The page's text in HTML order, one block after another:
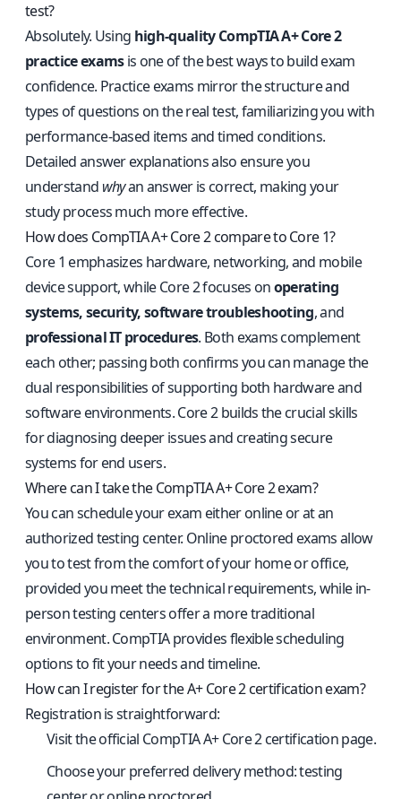
test?
Absolutely. Using high-quality CompTIA A+ Core 2
practice examsis one of the best ways to build exam
confidence. Practice exams mirror the structure and
types of questions on the real test, familiarizing you with
performance-based items and timed conditions.
Detailed answer explanations also ensure you
understand whyan answer is correct, making your
study process much more effective.
How does CompTIA A+ Core 2 compare to Core 1?
Core 1 emphasizes hardware, networking, and mobile
device support, while Core 2 focuses onoperating
systems, security, software troubleshooting, and
professional IT procedures. Both exams complement
each other; passing both confirms you can manage the
dual responsibilities of supporting both hardware and
software environments. Core 2 builds the crucial skills
for diagnosing deeper issues and creating secure
systems for end users.
Where can I take the CompTIA A+ Core 2 exam?
You can schedule your exam either online or at an
authorized testing center. Online proctored exams allow
you to test from the comfort of your home or office,
provided you meet the technical requirements, while in-
person testing centers offer a more traditional
environment. CompTIA provides flexible scheduling
options to fit your needs and timeline.
How can I register for the A+ Core 2 certification exam?
Registration is straightforward:
Visit theofficial CompTIA A+ Core 2 certification page.
Choose your preferred delivery method: testing